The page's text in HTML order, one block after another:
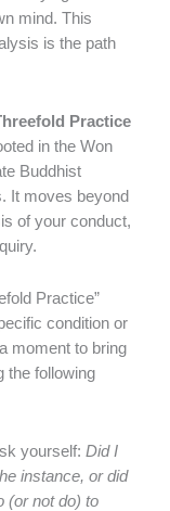
mind. This
is the path
Practice
in the Won
Buddhist
It moves beyond
of your conduct,
Practice”
condition or
moment to bring
the following
yourself: Did I
instance, or did
(or not do) to